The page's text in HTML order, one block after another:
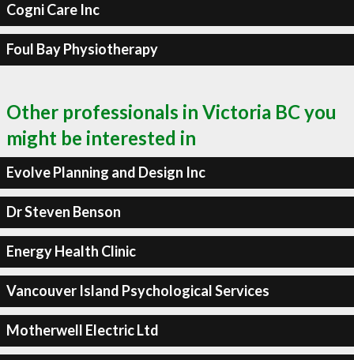
Cogni Care Inc
Foul Bay Physiotherapy
Other professionals in Victoria BC you
might be interested in
Evolve Planning and Design Inc
Dr Steven Benson
Energy Health Clinic
Vancouver Island Psychological Services
Motherwell Electric Ltd